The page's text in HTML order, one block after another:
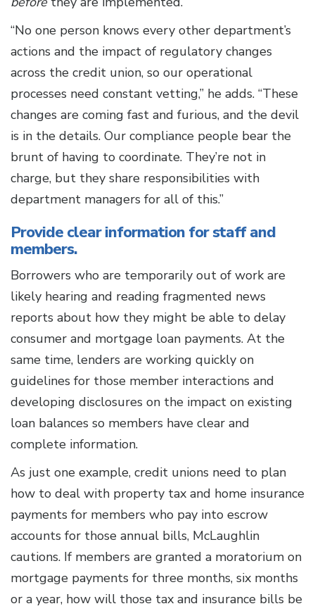
“No one person knows every other department’s
actions and the impact of regulatory changes
across the credit union, so our operational
processes need constant vetting,” he adds. “These
changes are coming fast and furious, and the devil
is in the details. Our compliance people bear the
brunt of having to coordinate. They’re not in
charge, but they share responsibilities with
department managers for all of this.”
Provide clear information for staff and
members.
Borrowers who are temporarily out of work are
likely hearing and reading fragmented news
reports about how they might be able to delay
consumer and mortgage loan payments. At the
same time, lenders are working quickly on
guidelines for those member interactions and
developing disclosures on the impact on existing
loan balances so members have clear and
complete information.
As just one example, credit unions need to plan
how to deal with property tax and home insurance
payments for members who pay into escrow
accounts for those annual bills, McLaughlin
cautions. If members are granted a moratorium on
mortgage payments for three months, six months
or a year, how will those tax and insurance bills be